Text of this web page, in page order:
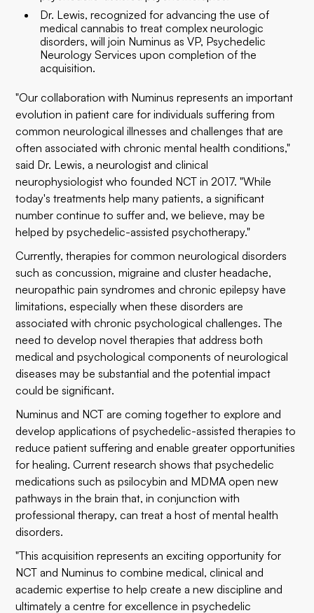
Dr. Lewis, recognized for advancing the use of
medical cannabis to treat complex neurologic
disorders, will join Numinus as VP, Psychedelic
Neurology Services upon completion of the
acquisition.
"Our collaboration with Numinus represents an important
evolution in patient care for individuals suffering from
common neurological illnesses and challenges that are
often associated with chronic mental health conditions,"
said Dr. Lewis, a neurologist and clinical
neurophysiologist who founded NCT in 2017. "While
today's treatments help many patients, a significant
number continue to suffer and, we believe, may be
helped by psychedelic-assisted psychotherapy."
Currently, therapies for common neurological disorders
such as concussion, migraine and cluster headache,
neuropathic pain syndromes and chronic epilepsy have
limitations, especially when these disorders are
associated with chronic psychological challenges. The
need to develop novel therapies that address both
medical and psychological components of neurological
diseases may be substantial and the potential impact
could be significant.
Numinus and NCT are coming together to explore and
develop applications of psychedelic-assisted therapies to
reduce patient suffering and enable greater opportunities
for healing. Current research shows that psychedelic
medications such as psilocybin and MDMA open new
pathways in the brain that, in conjunction with
professional therapy, can treat a host of mental health
disorders.
"This acquisition represents an exciting opportunity for
NCT and Numinus to combine medical, clinical and
academic expertise to help create a new discipline and
ultimately a centre for excellence in psychedelic